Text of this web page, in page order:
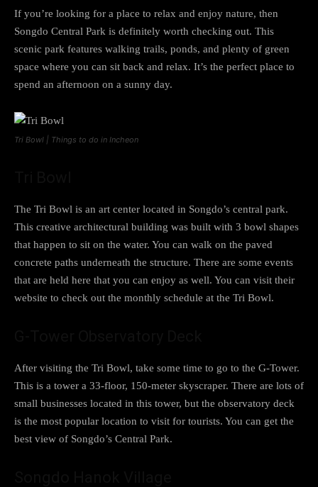
If you’re looking for a place to relax and enjoy nature, then
Songdo Central Park is definitely worth checking out. This
scenic park features walking trails, ponds, and plenty of green
space where you can sit back and relax. It’s the perfect place to
spend an afternoon on a sunny day.
Tri Bowl | Things to do in Incheon
The Tri Bowl is an art center located in Songdo’s central park.
This creative architectural building was built with 3 bowl shapes
that happen to sit on the water. You can walk on the paved
concrete paths underneath the structure. There are some events
that are held here that you can enjoy as well. You can visit their
website to check out the monthly schedule at the Tri Bowl.
After visiting the Tri Bowl, take some time to go to the G-Tower.
This is a tower a 33-floor, 150-meter skyscraper. There are lots of
small businesses located in this tower, but the observatory deck
is the most popular location to visit for tourists. You can get the
best view of Songdo’s Central Park.